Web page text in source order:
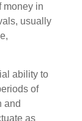
money in
usually
ability to
of
and
as